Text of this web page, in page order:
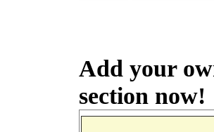
Add your
section now!